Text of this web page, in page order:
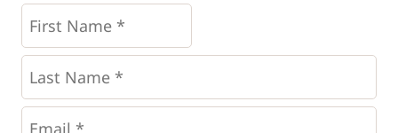
First
Name
* *
Last
Name *
Email